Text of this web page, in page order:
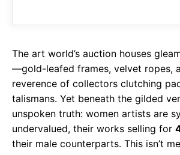
o
k
p
p
The art world’s auction houses
—gold-leafed frames, velvet ropes,
reverence of collectors clutching
talismans. Yet beneath the gilded
unspoken truth: women artists are
undervalued, their works selling for
their male counterparts. This isn’t